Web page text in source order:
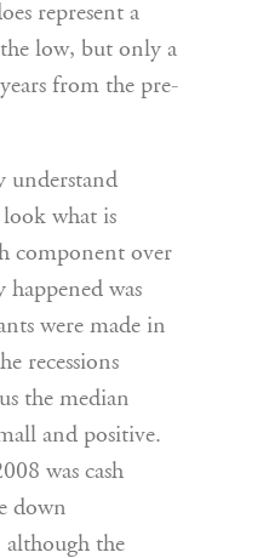
represent a
low, but only a
from the pre-
understand
what is
component over
was
were made in
recessions
the median
and positive.
was cash
down
the